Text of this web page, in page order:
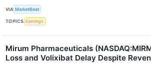
VIA MarketBeat
TOPICS Earnings
Mirum Pharmaceuticals
Loss and Volixibat Delay Despite